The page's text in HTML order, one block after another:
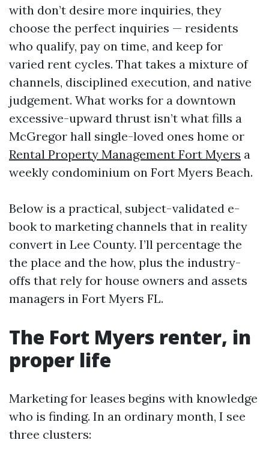
with don’t desire more inquiries, they
choose the perfect inquiries — residents
who qualify, pay on time, and keep for
varied rent cycles. That takes a mixture of
channels, disciplined execution, and native
judgement. What works for a downtown
excessive-upward thrust isn’t what fills a
McGregor hall single-loved ones home or
Rental Property Management Fort Myers a
weekly condominium on Fort Myers Beach.
Below is a practical, subject-validated e-
book to marketing channels that in reality
convert in Lee County. I’ll percentage the
the place and the how, plus the industry-
offs that rely for house owners and assets
managers in Fort Myers FL.
The Fort Myers renter, in
proper life
Marketing for leases begins with knowledge
who is finding. In an ordinary month, I see
three clusters: